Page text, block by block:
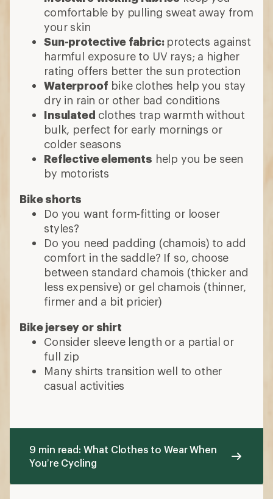
comfortable by pulling sweat away from
your skin
Sun-protective fabric: protects against
harmful exposure to UV rays; a higher
rating offers better the sun protection
Waterproof bike clothes help you stay
dry in rain or other bad conditions
Insulated clothes trap warmth without
bulk, perfect for early mornings or
colder seasons
Reflective elements help you be seen
by motorists
Bike shorts
Do you want form-fitting or looser
styles?
Do you need padding (chamois) to add
comfort in the saddle? If so, choose
between standard chamois (thicker and
less expensive) or gel chamois (thinner,
firmer and a bit pricier)
Bike jersey or shirt
Consider sleeve length or a partial or
full zip
Many shirts transition well to other
casual activities
9 min read: What Clothes to Wear When
You’re Cycling